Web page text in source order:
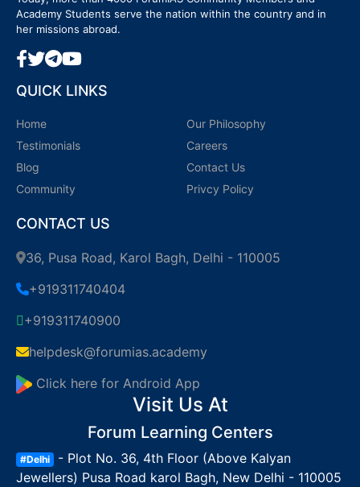
Academy Students serve the nation within the country and in
her missions abroad.
QUICK LINKS
Home
Testimonials
Blog
Community
Our Philosophy
Careers
Contact Us
Privcy Policy
CONTACT US
36, Pusa Road, Karol Bagh, Delhi - 110005
+919311740404
+919311740900
helpdesk@forumias.academy
Click here for Android App
Visit Us At
Forum Learning Centers
#Delhi - Plot No. 36, 4th Floor (Above Kalyan
Jewellers) Pusa Road karol Bagh, New Delhi - 110005